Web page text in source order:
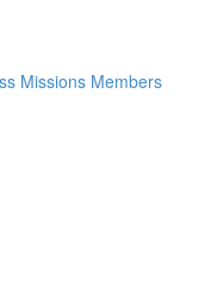
Missions Members